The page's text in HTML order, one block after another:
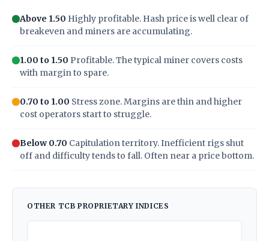
Above 1.50 Highly profitable. Hash price is well clear of
breakeven and miners are accumulating.
1.00 to 1.50 Profitable. The typical miner covers costs
with margin to spare.
0.70 to 1.00 Stress zone. Margins are thin and higher
cost operators start to struggle.
Below 0.70 Capitulation territory. Inefficient rigs shut
off and difficulty tends to fall. Often near a price bottom.
OTHER TCB PROPRIETARY INDICES